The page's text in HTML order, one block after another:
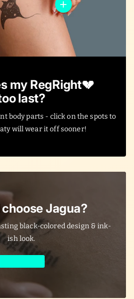
my RegRight💔
last?
body parts - click on the spots to
will wear it off sooner!
choose Jagua?
black-colored design & ink-
ish look.